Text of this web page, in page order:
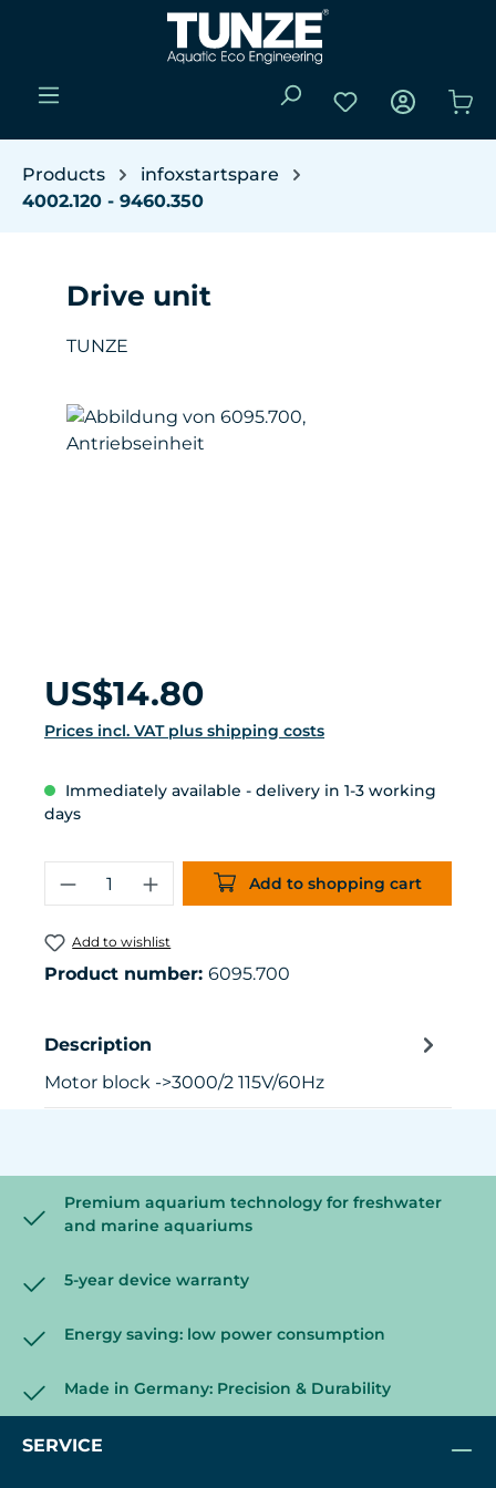
Skip to main content
You have 0
Products
infoxstartspare
4002.120 - 9460.350
Drive unit
TUNZE
Skip image gallery
Regular price:
US$14.80
Prices incl. VAT plus shipping costs
Immediately available - delivery in 1-3 working
days
Product Quantity: Enter the
Add to shopping cart
Add to wishlist
Product number: 6095.700
Description
Motor block ->3000/2 115V/60Hz
Premium aquarium technology for freshwater
and marine aquariums
5-year device warranty
Energy saving: low power consumption
Made in Germany: Precision & Durability
SERVICE